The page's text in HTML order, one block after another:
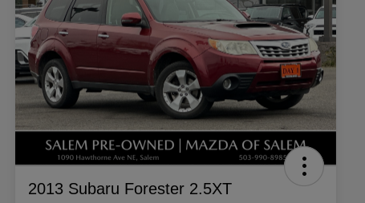
2013 Subaru Forester 2.5XT